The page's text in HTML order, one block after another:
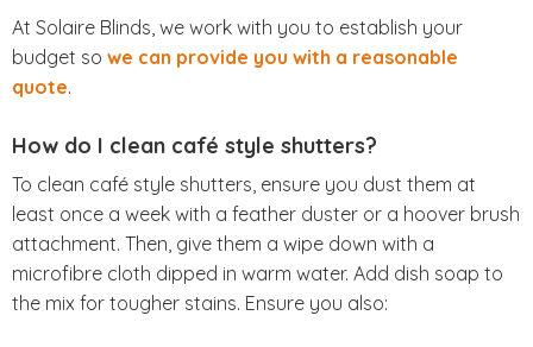
At Solaire Blinds, we work with you to establish your
budget so we can provide you with a reasonable
quote.
How do I clean café style shutters?
To clean café style shutters, ensure you dust them at
least once a week with a feather duster or a hoover brush
attachment. Then, give them a wipe down with a
microfibre cloth dipped in warm water. Add dish soap to
the mix for tougher stains. Ensure you also: